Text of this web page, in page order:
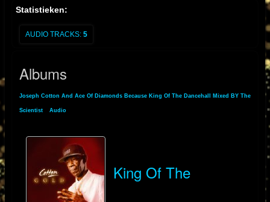
* He has also performed in various locations in Europe.
and productive career that has seen him produce many well known
Statistieken:
AUDIO TRACKS: 5
Albums
Joseph Cotton And Ace Of Diamonds Because King Of The Dancehall Mixed BY The
Scientist Audio
King Of The